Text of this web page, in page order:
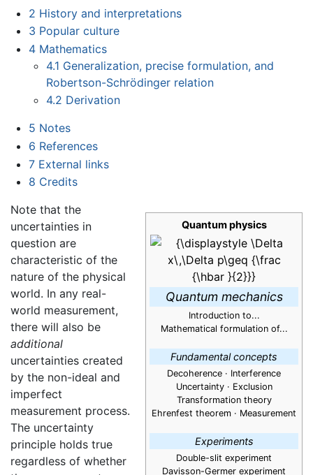
2 History and interpretations
3 Popular culture
4 Mathematics
4.1 Generalization, precise formulation, and
Robertson-Schrödinger relation
4.2 Derivation
5 Notes
6 References
7 External links
8 Credits
Quantum physics
Quantum mechanics
Introduction to...
Mathematical formulation of...
Fundamental concepts
Decoherence · Interference
Uncertainty· Exclusion
Transformation theory
Ehrenfest theorem · Measurement
Experiments
Double-slit experiment
Davisson-Germer experiment
Note that the
uncertainties in
question are
characteristic of the
nature of the physical
world. In any real-
world measurement,
there will also be
additional
uncertainties created
by the non-ideal and
imperfect
measurement process.
The uncertainty
principle holds true
regardless of whether